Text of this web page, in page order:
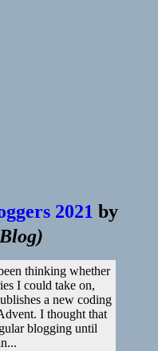
2021 by
)
thinking whether
I could take on,
a new coding
I thought that
blogging until